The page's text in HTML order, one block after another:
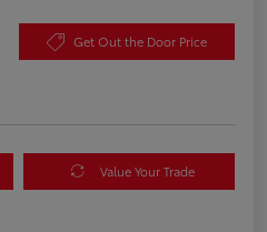
Get Out the Door Price
Value Your Trade